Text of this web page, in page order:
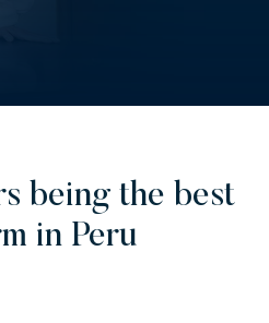
being the best
in Peru